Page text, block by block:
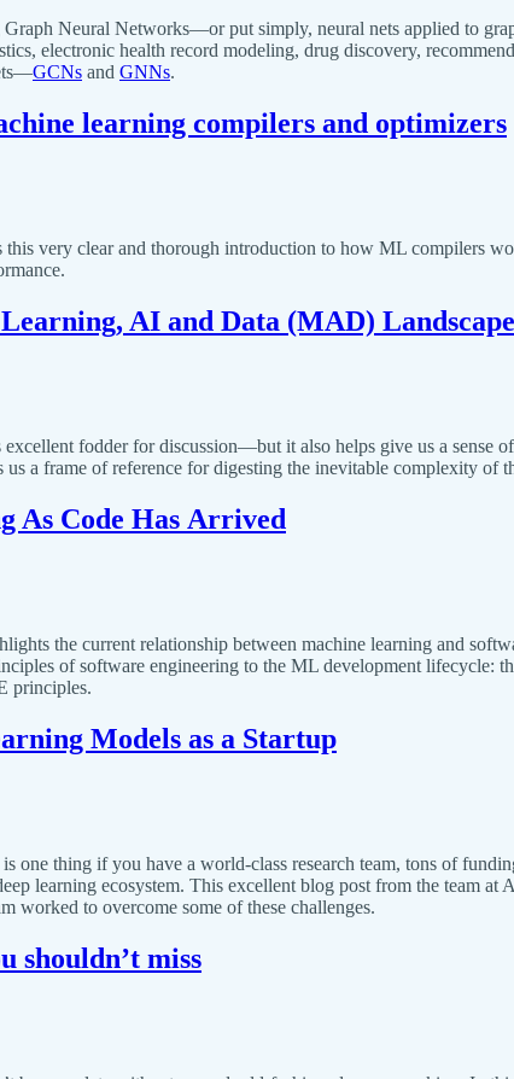
Neural Networks—or put simply, neural nets applied to
electronic health record modeling, drug discovery,
GCNs and GNNs.
learning compilers and optimizers
this very clear and thorough introduction to how ML compilers
AI and Data (MAD) Landscape
fodder for discussion—but it also helps give us a
a frame of reference for digesting the inevitable complexity of
As Code Has Arrived
the current relationship between machine learning and
of software engineering to the ML development lifecycle:
principles.
Models as a Startup
one thing if you have a world-class research team, tons of
learning ecosystem. This excellent blog post from the team
worked to overcome some of these challenges.
shouldn’t miss